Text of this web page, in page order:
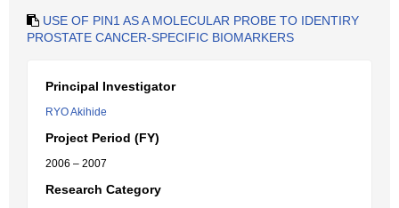
USE OF PIN1 AS A MOLECULAR PROBE TO IDENTIRY
PROSTATE CANCER-SPECIFIC BIOMARKERS
Principal Investigator
RYO Akihide
Project Period (FY)
2006 – 2007
Research Category